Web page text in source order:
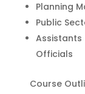
Planning
Public
Assistants
Officials
Course